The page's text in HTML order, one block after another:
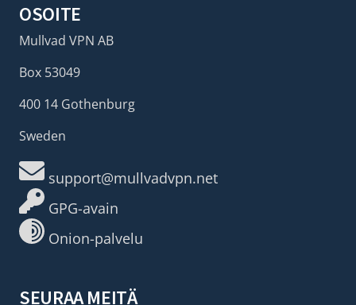
OSOITE
Mullvad VPN AB
Box 53049
400 14 Gothenburg
Sweden
support@mullvadvpn.net
GPG-avain
Onion-palvelu
SEURAA MEITÄ